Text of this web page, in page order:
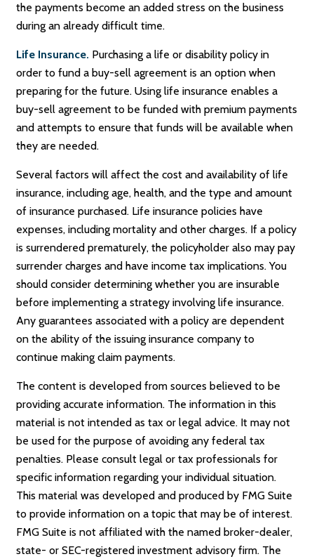
the payments become an added stress on the business
during an already difficult time.
Life Insurance. Purchasing a life or disability policy in
order to fund a buy-sell agreement is an option when
preparing for the future. Using life insurance enables a
buy-sell agreement to be funded with premium payments
and attempts to ensure that funds will be available when
they are needed.
Several factors will affect the cost and availability of life
insurance, including age, health, and the type and amount
of insurance purchased. Life insurance policies have
expenses, including mortality and other charges. If a policy
is surrendered prematurely, the policyholder also may pay
surrender charges and have income tax implications. You
should consider determining whether you are insurable
before implementing a strategy involving life insurance.
Any guarantees associated with a policy are dependent
on the ability of the issuing insurance company to
continue making claim payments.
The content is developed from sources believed to be
providing accurate information. The information in this
material is not intended as tax or legal advice. It may not
be used for the purpose of avoiding any federal tax
penalties. Please consult legal or tax professionals for
specific information regarding your individual situation.
This material was developed and produced by FMG Suite
to provide information on a topic that may be of interest.
FMG Suite is not affiliated with the named broker-dealer,
state- or SEC-registered investment advisory firm. The